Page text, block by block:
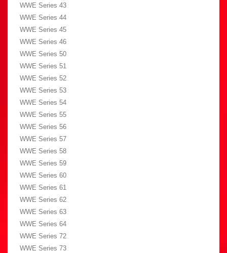
WWE Series 43
WWE Series 44
WWE Series 45
WWE Series 46
WWE Series 50
WWE Series 51
WWE Series 52
WWE Series 53
WWE Series 54
WWE Series 55
WWE Series 56
WWE Series 57
WWE Series 58
WWE Series 59
WWE Series 60
WWE Series 61
WWE Series 62
WWE Series 63
WWE Series 64
WWE Series 72
WWE Series 73